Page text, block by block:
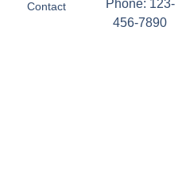
Contact
Phone: 123-
456-7890